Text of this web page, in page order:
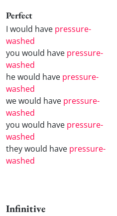
Perfect
I would have pressure-
washed
you would have pressure-
washed
he would have pressure-
washed
we would have pressure-
washed
you would have pressure-
washed
they would have pressure-
washed
Infinitive